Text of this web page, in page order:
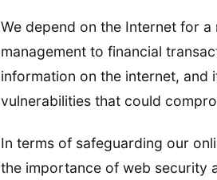
We depend on the Internet for
management to financial
information on the internet, and
vulnerabilities that could
In terms of safeguarding our
the importance of web security